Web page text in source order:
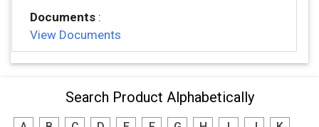
Documents :
View Documents
Search Product Alphabetically